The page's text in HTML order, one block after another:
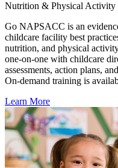
Nutrition & Physical Activity
Go NAPSACC is an
childcare facility best
nutrition, and physical
one-on-one with childcare
assessments, action plans,
On-demand training is
Learn More